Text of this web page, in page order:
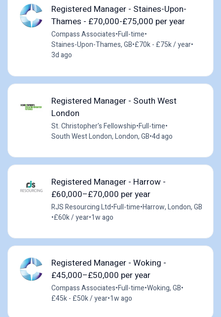
Registered Manager - Staines-Upon-
Thames - £70,000-£75,000 per year
Compass Associates•Full-time•
Staines-Upon-Thames, GB•£70k - £75k / year•
3d ago
Registered Manager - South West
London
St. Christopher's Fellowship•Full-time•
South West London, London, GB•4d ago
Registered Manager - Harrow -
£60,000–£70,000 per year
RJS Resourcing Ltd•Full-time•Harrow, London, GB
•£60k / year•1w ago
Registered Manager - Woking -
£45,000–£50,000 per year
Compass Associates•Full-time•Woking, GB•
£45k - £50k / year•1w ago